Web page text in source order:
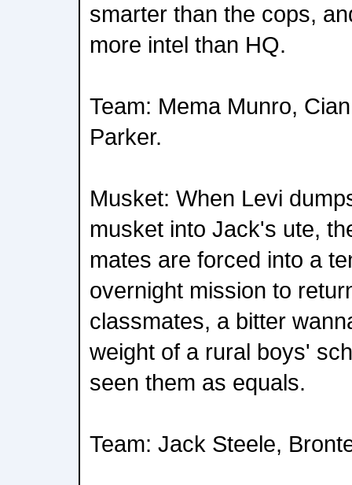
smarter than the cops,
more intel than HQ.
Team: Mema Munro,
Parker.
Musket: When Levi
musket into Jack's ute,
mates are forced into a
overnight mission to
classmates, a bitter
weight of a rural boys'
seen them as equals.
Team: Jack Steele,